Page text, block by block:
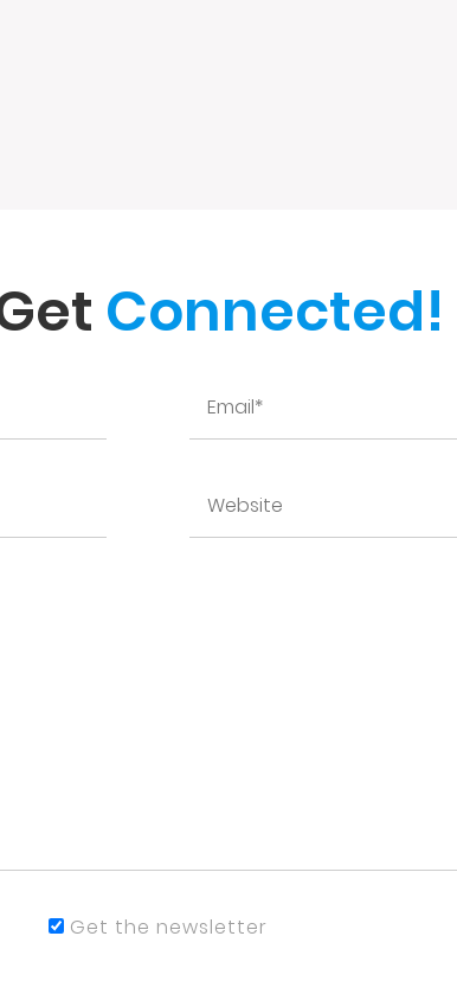
Connected!
Get the newsletter